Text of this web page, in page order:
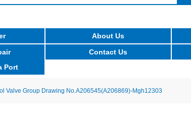
About Us
Port
Contact Us
Valve Group Drawing No.A206545(A206869)-Mgh12303